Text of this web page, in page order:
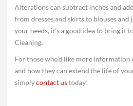
Alterations can subtract inches and
from dresses and skirts to blouses and
your needs, it’s a good idea to bring it
Cleaning.
For those who’d like more
and how they can extend the life of
simplycontact ustoday!